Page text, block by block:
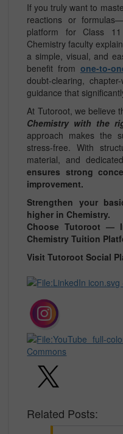
If you truly want to
reactions or formulas—
platform for Class
Chemistry faculty
a simple, visual, and
benefit from one-to-
doubt-clearing,
guidance that
At Tutoroot, we believe
Chemistry with the
approach makes the
stress-free. With
material, and
ensures strong
improvement.
Strengthen your
higher in Chemistry.
Choose Tutoroot —
Chemistry Tuition
Visit Tutoroot Social
Related Posts: